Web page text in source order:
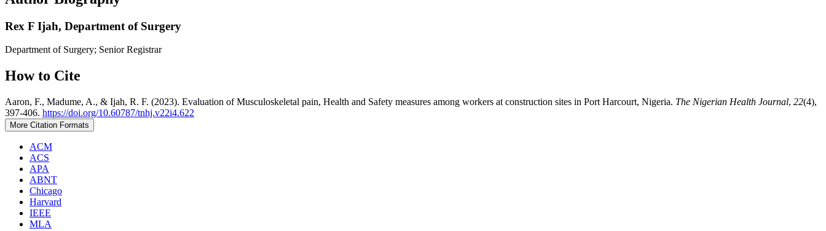
Rex F Ijah, Department of Surgery
Department of Surgery; Senior Registrar
How to Cite
Aaron, F., Madume, A., & Ijah, R. F. (2023). Evaluation of Musculoskeletal pain, Health and Safety measures among workers at construction sites in Port Harcourt, Nigeria. The Nigerian Health Journal, 22(4),
397-406. https://doi.org/10.60787/tnhj.v22i4.622
More Citation Formats
ACM
ACS
APA
ABNT
Chicago
Harvard
IEEE
MLA